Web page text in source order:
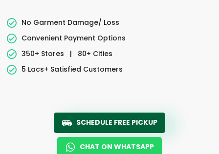
No Garment Damage/ Loss
Convenient Payment Options
350+ Stores
|
80+ Cities
5 Lacs+ Satisfied Customers
SCHEDULE FREE PICKUP
CHAT ON WHATSAPP